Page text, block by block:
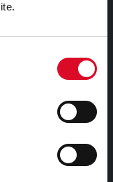
Chorcaí